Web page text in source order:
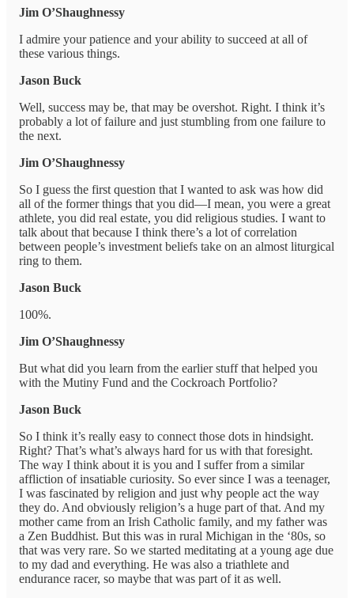
Jim O’Shaughnessy
I admire your patience and your ability to succeed at all of
these various things.
Jason Buck
Well, success may be, that may be overshot. Right. I think it’s
probably a lot of failure and just stumbling from one failure to
the next.
Jim O’Shaughnessy
So I guess the first question that I wanted to ask was how did
all of the former things that you did—I mean, you were a great
athlete, you did real estate, you did religious studies. I want to
talk about that because I think there’s a lot of correlation
between people’s investment beliefs take on an almost liturgical
ring to them.
Jason Buck
100%.
Jim O’Shaughnessy
But what did you learn from the earlier stuff that helped you
with the Mutiny Fund and the Cockroach Portfolio?
Jason Buck
So I think it’s really easy to connect those dots in hindsight.
Right? That’s what’s always hard for us with that foresight.
The way I think about it is you and I suffer from a similar
affliction of insatiable curiosity. So ever since I was a teenager,
I was fascinated by religion and just why people act the way
they do. And obviously religion’s a huge part of that. And my
mother came from an Irish Catholic family, and my father was
a Zen Buddhist. But this was in rural Michigan in the ‘80s, so
that was very rare. So we started meditating at a young age due
to my dad and everything. He was also a triathlete and
endurance racer, so maybe that was part of it as well.